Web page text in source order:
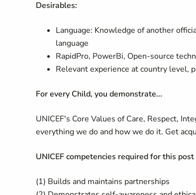
Desirables:
Language: Knowledge of another
language
RapidPro, PowerBi, Open-source
Relevant experience at country level,
For every Child, you demonstrate...
UNICEF's Core Values of Care, Respect,
everything we do and how we do it. Get
UNICEF competencies required for this
(1) Builds and maintains partnerships